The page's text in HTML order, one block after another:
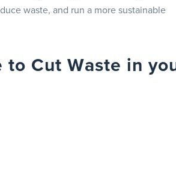
waste, and run a more sustainable
to Cut Waste in